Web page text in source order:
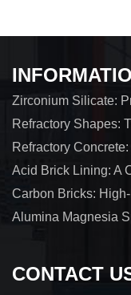
Zirconium Silicate:
Refractory Shapes:
Refractory
Acid Brick Lining: A
Carbon Bricks:
Alumina Magnesia
CONTACT